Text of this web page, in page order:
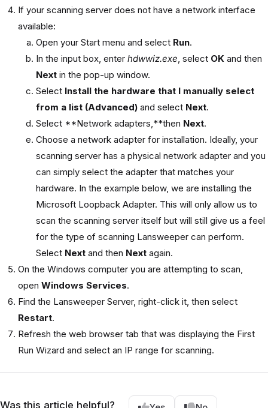
If your scanning server does not have a network interface
available:
Open your Start menu and select Run.
In the input box, enter hdwwiz.exe, select OK and then
Next in the pop-up window.
Select Install the hardware that I manually select
from a list (Advanced) and select Next.
Select **Network adapters,**then Next.
Choose a network adapter for installation. Ideally, your
scanning server has a physical network adapter and you
can simply select the adapter that matches your
hardware. In the example below, we are installing the
Microsoft Loopback Adapter. This will only allow us to
scan the scanning server itself but will still give us a feel
for the type of scanning Lansweeper can perform.
Select Next and then Next again.
On the Windows computer you are attempting to scan,
open Windows Services.
Find the Lansweeper Server, right-click it, then select
Restart.
Refresh the web browser tab that was displaying the First
Run Wizard and select an IP range for scanning.
Was this article helpful?